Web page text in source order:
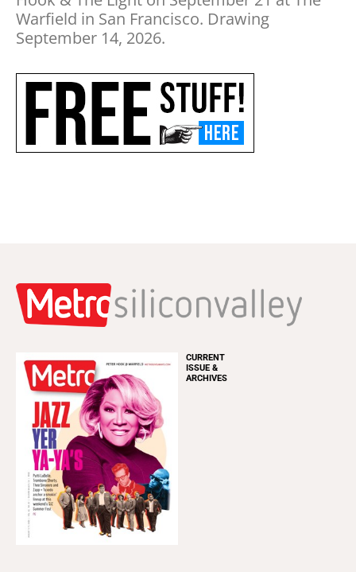
Warfield in San Francisco. Drawing
September 14, 2026.
CURRENT
ISSUE &
ARCHIVES